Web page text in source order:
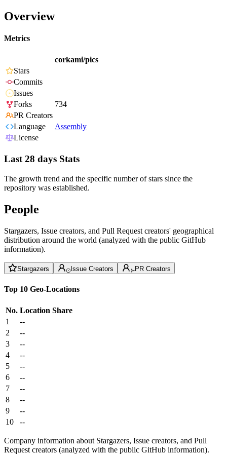
Overview
Metrics
corkami/pics
Stars
Commits
Issues
Forks
734
PR Creators
Language
Assembly
License
Last 28 days Stats
The growth trend and the specific number of stars since the
repository was established.
People
Stargazers, Issue creators, and Pull Request creators' geographical
distribution around the world (analyzed with the public GitHub
information).
Stargazers Issue Creators PR Creators
Top 10 Geo-Locations
No. Location Share
1
--
2
--
3
--
4
--
5
--
6
--
7
--
8
--
9
--
10
--
Company information about Stargazers, Issue creators, and Pull
Request creators (analyzed with the public GitHub information).